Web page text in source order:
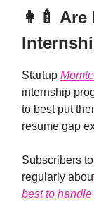
👩‍🍼
Startup
internship
to best put
resume gap
Subscribers
regularly
best to